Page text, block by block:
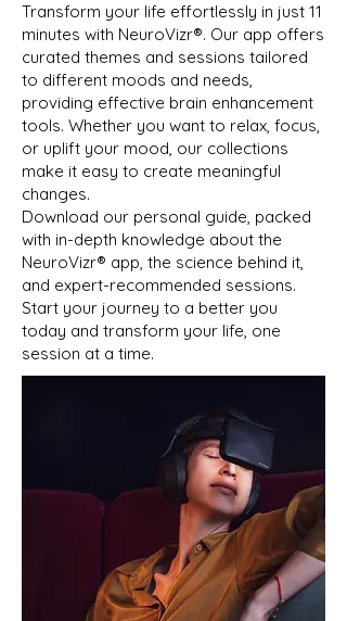
Transform your life effortlessly in just 11
minutes with NeuroVizr®️. Our app offers
curated themes and sessions tailored
to different moods and needs,
providing effective brain enhancement
tools. Whether you want to relax, focus,
or uplift your mood, our collections
make it easy to create meaningful
changes.
Download our personal guide, packed
with in-depth knowledge about the
NeuroVizr®️ app, the science behind it,
and expert-recommended sessions.
Start your journey to a better you
today and transform your life, one
session at a time.